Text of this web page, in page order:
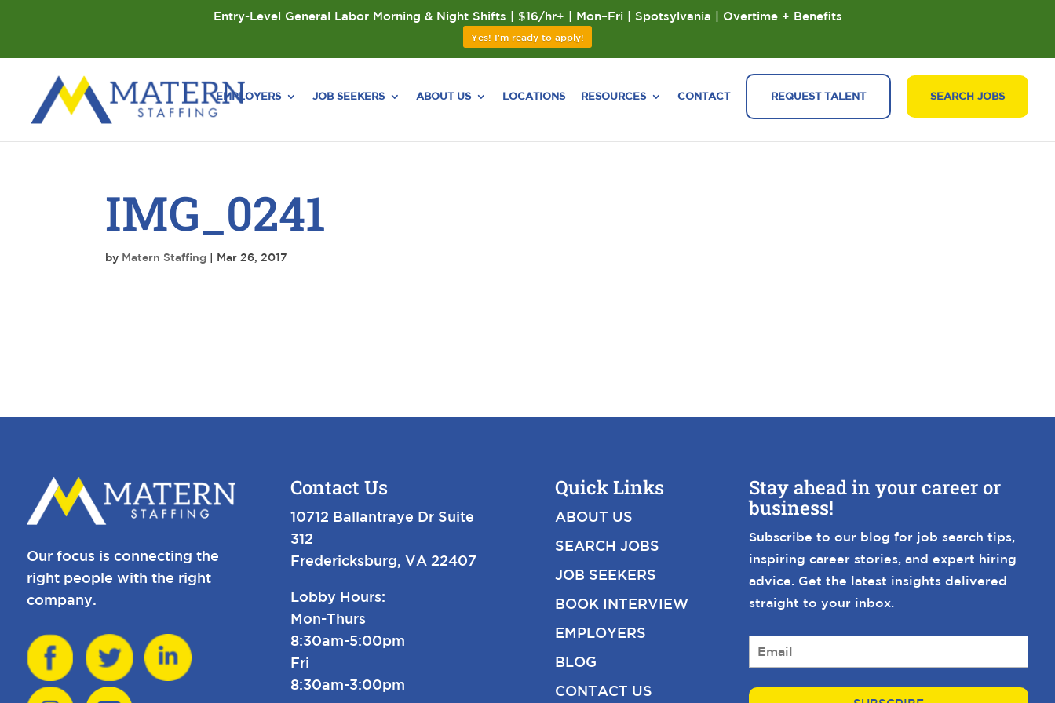
EMPLOYERS JOB SEEKERS ABOUT US LOCATIONS RESOURCES CONTACT REQUEST TALENT SEARCH JOBS
IMG_0241
by Matern Staffing Mar 26, 2017
Our focus is connecting the
right people with the right
company.
Contact Us
10712 Ballantraye Dr Suite
312
Fredericksburg, VA 22407
Lobby Hours:
Mon-Thurs
8:30am-5:00pm
Fri
8:30am-3:00pm
Quick Links
ABOUT US
SEARCH JOBS
JOB SEEKERS
BOOK INTERVIEW
EMPLOYERS
BLOG
CONTACT US
Stay ahead in your career or
business!
Subscribe to our blog for job search tips,
inspiring career stories, and expert hiring
advice. Get the latest insights delivered
straight to your inbox.
E
m
a
i
Entry-Level General Labor Morning & Night Shifts | $16/hr+ | Mon–Fri | Spotsylvania | Overtime + Benefits
Yes! I'm ready to apply!